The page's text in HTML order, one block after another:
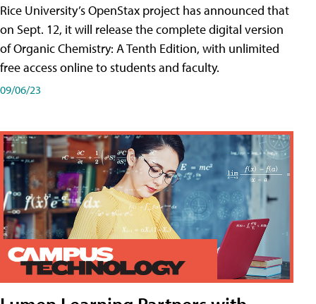
Rice University’s OpenStax project has announced that
on Sept. 12, it will release the complete digital version
of Organic Chemistry: A Tenth Edition, with unlimited
free access online to students and faculty.
09/06/23